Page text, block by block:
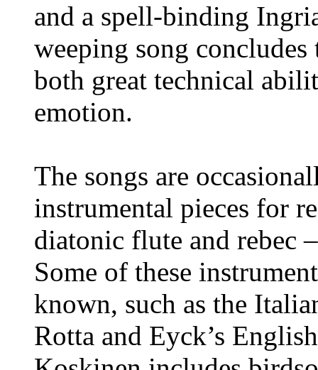
and a spell-binding
weeping song
both great technical
emotion.
The songs are
instrumental pieces for
diatonic flute and rebec
Some of these
known, such as the
Rotta and Eyck’s